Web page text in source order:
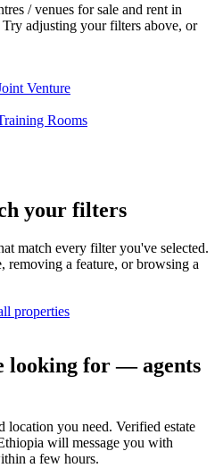
/ venues for sale and rent in
adjusting your filters above, or
Venture
Rooms
your filters
match every filter you've selected.
removing a feature, or browsing a
properties
looking for — agents
location you need. Verified estate
will message you with
a few hours.